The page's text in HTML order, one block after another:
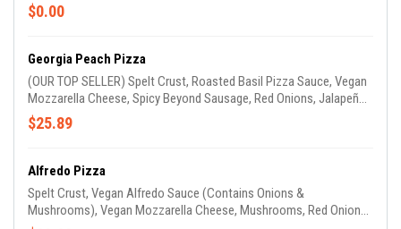
$0.00
Georgia Peach Pizza
(OUR TOP SELLER) Spelt Crust, Roasted Basil Pizza Sauce, Vegan
Mozzarella Cheese, Spicy Beyond Sausage, Red Onions, Jalapeños
& Peaches. (GARLIC OIL ON CRUST)
$25.89
Alfredo Pizza
Spelt Crust, Vegan Alfredo Sauce (Contains Onions &
Mushrooms), Vegan Mozzarella Cheese, Mushrooms, Red Onions,